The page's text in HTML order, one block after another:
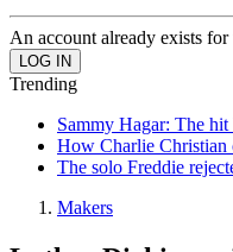
An account already exists
Trending
Sammy Hagar: The
How Charlie Christian
The solo Freddie
Makers